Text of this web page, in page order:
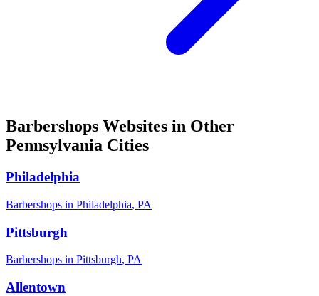
Barbershops Websites in Other
Pennsylvania Cities
Philadelphia
Barbershops in Philadelphia, PA
Pittsburgh
Barbershops in Pittsburgh, PA
Allentown